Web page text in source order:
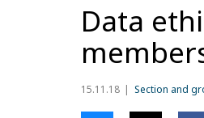
Data
15.11.18 Section and